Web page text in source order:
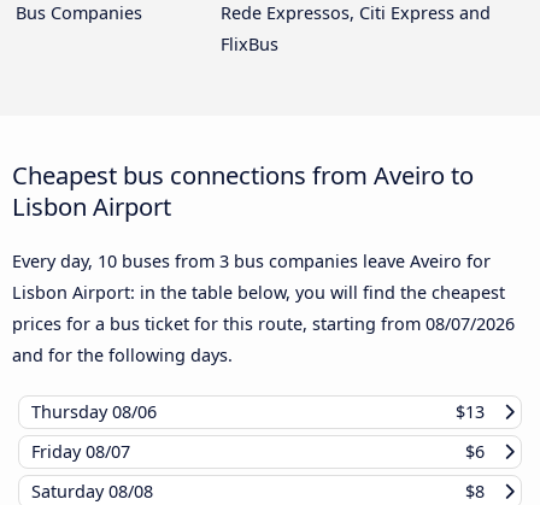
Bus Companies
Rede Expressos, Citi Express and
FlixBus
Cheapest bus connections from Aveiro to
Lisbon Airport
Every day, 10 buses from 3 bus companies leave Aveiro for
Lisbon Airport: in the table below, you will find the cheapest
prices for a bus ticket for this route, starting from 08/07/2026
and for the following days.
Thursday08/06
$13
Friday08/07
$6
Saturday08/08
$8